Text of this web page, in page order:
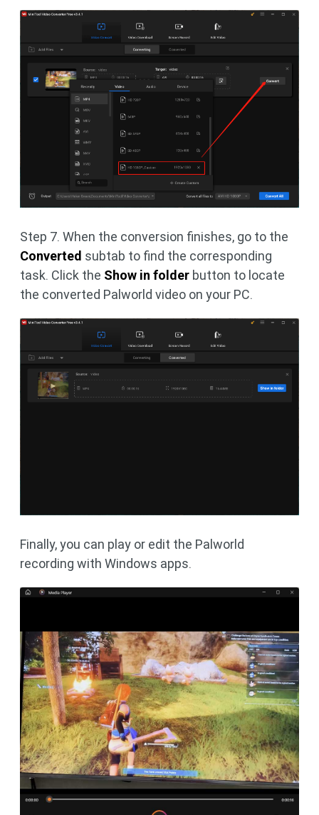
Step 7. When the conversion finishes, go to the
Converted subtab to find the corresponding
task. Click the Show in folder button to locate
the converted Palworld video on your PC.
Finally, you can play or edit the Palworld
recording with Windows apps.